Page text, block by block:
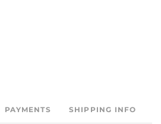
PAYMENTS SHIPPING INFO